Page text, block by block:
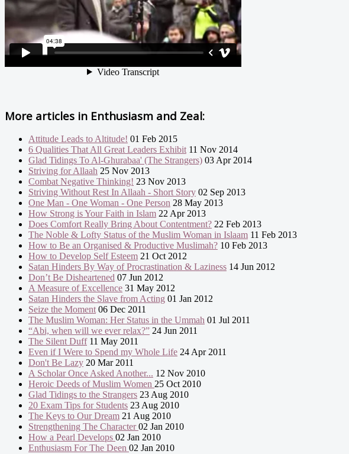
More articles in Enthusiasm and Zeal:
Attitude Leads to Altitude! 01 Feb 2015
6 Qualities That All Great Leaders Exhibit 11 Nov 2014
Glad Tidings To Al-Ghurabaa' (The Strangers) 03 Apr 2014
Striving for Allaah 25 Nov 2013
Combat Negative Thinking! 23 Nov 2013
Striving Without Rest In Allaah - Short Story 02 Sep 2013
One Man - One Woman - One Person 28 May 2013
How Strong is Your Faith in Islam 22 Apr 2013
Does Comfort Really Bring About Contentment? 22 Feb 2013
The Noble & Lofty Status of the Muslim Woman in Islaam 11 Feb 2013
How to Be an Organised & Productive Muslimah? 10 Feb 2013
How to Develop Self Esteem 21 Oct 2012
Satan Hinders By Way of Procrastination & Laziness 14 Jun 2012
Don’t Be Disheartened 07 Jun 2012
A Measure of Excellence 31 May 2012
Satan Hinders the Slave from Acting 01 Jan 2012
Seize the Moment 06 Dec 2011
The Muslim Woman: Her Status in the Ummah 01 Jul 2011
“Abi, when will we ever relax?” 24 Jun 2011
The Silent Duff11 May 2011
Even if I Were to Spend my Whole Life 24 Apr 2011
Don't Be Lazy 20 Mar 2011
A Scholar Once Asked Another... 12 Nov 2010
Heroic Deeds of Muslim Women 25 Oct 2010
Glad Tidings to the Strangers 23 Aug 2010
20 Exam Tips for Students 23 Aug 2010
The Keys to Our Dream 21 Aug 2010
Strengthening The Character02 Jan 2010
How a Pearl Develops 02 Jan 2010
Enthusiasm For The Deen 02 Jan 2010